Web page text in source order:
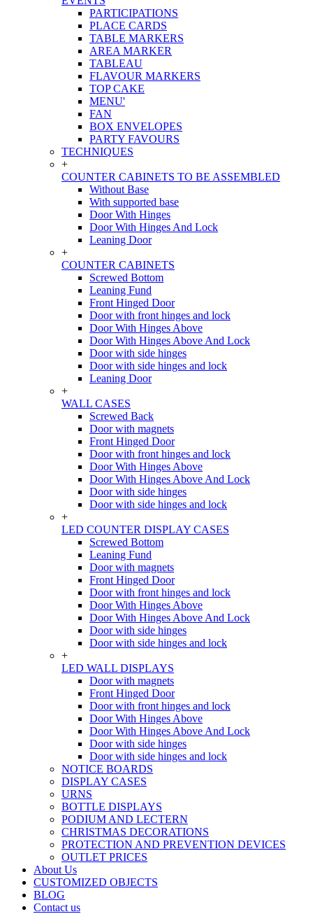
PARTICIPATIONS
PLACE CARDS
TABLE MARKERS
AREA MARKER
TABLEAU
FLAVOUR MARKERS
TOP CAKE
MENU'
FAN
BOX ENVELOPES
PARTY FAVOURS
TECHNIQUES
+
COUNTER CABINETS TO BE ASSEMBLED
Without Base
With supported base
Door With Hinges
Door With Hinges And Lock
Leaning Door
+
COUNTER CABINETS
Screwed Bottom
Leaning Fund
Front Hinged Door
Door with front hinges and lock
Door With Hinges Above
Door With Hinges Above And Lock
Door with side hinges
Door with side hinges and lock
Leaning Door
+
WALL CASES
Screwed Back
Door with magnets
Front Hinged Door
Door with front hinges and lock
Door With Hinges Above
Door With Hinges Above And Lock
Door with side hinges
Door with side hinges and lock
+
LED COUNTER DISPLAY CASES
Screwed Bottom
Leaning Fund
Door with magnets
Front Hinged Door
Door with front hinges and lock
Door With Hinges Above
Door With Hinges Above And Lock
Door with side hinges
Door with side hinges and lock
+
LED WALL DISPLAYS
Door with magnets
Front Hinged Door
Door with front hinges and lock
Door With Hinges Above
Door With Hinges Above And Lock
Door with side hinges
Door with side hinges and lock
NOTICE BOARDS
DISPLAY CASES
URNS
BOTTLE DISPLAYS
PODIUM AND LECTERN
CHRISTMAS DECORATIONS
PROTECTION AND PREVENTION DEVICES
OUTLET PRICES
About Us
CUSTOMIZED OBJECTS
BLOG
Contact us